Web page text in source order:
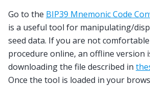
Go to the BIP39 Mnemonic Code
is a useful tool for manipulating/
seed data. If you are not
procedure online, an offline version
downloading the file described in
Once the tool is loaded in your